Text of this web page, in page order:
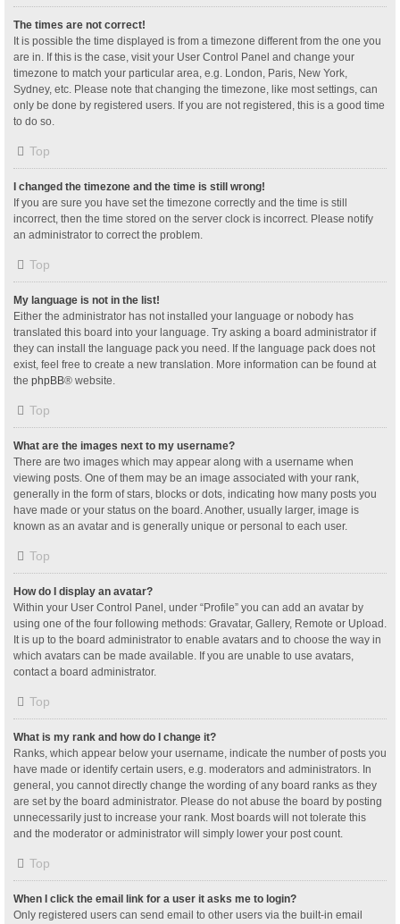
The times are not correct!
It is possible the time displayed is from a timezone different from the one you
are in. If this is the case, visit your User Control Panel and change your
timezone to match your particular area, e.g. London, Paris, New York,
Sydney, etc. Please note that changing the timezone, like most settings, can
only be done by registered users. If you are not registered, this is a good time
to do so.
Top
I changed the timezone and the time is still wrong!
If you are sure you have set the timezone correctly and the time is still
incorrect, then the time stored on the server clock is incorrect. Please notify
an administrator to correct the problem.
Top
My language is not in the list!
Either the administrator has not installed your language or nobody has
translated this board into your language. Try asking a board administrator if
they can install the language pack you need. If the language pack does not
exist, feel free to create a new translation. More information can be found at
the phpBB® website.
Top
What are the images next to my username?
There are two images which may appear along with a username when
viewing posts. One of them may be an image associated with your rank,
generally in the form of stars, blocks or dots, indicating how many posts you
have made or your status on the board. Another, usually larger, image is
known as an avatar and is generally unique or personal to each user.
Top
How do I display an avatar?
Within your User Control Panel, under “Profile” you can add an avatar by
using one of the four following methods: Gravatar, Gallery, Remote or Upload.
It is up to the board administrator to enable avatars and to choose the way in
which avatars can be made available. If you are unable to use avatars,
contact a board administrator.
Top
What is my rank and how do I change it?
Ranks, which appear below your username, indicate the number of posts you
have made or identify certain users, e.g. moderators and administrators. In
general, you cannot directly change the wording of any board ranks as they
are set by the board administrator. Please do not abuse the board by posting
unnecessarily just to increase your rank. Most boards will not tolerate this
and the moderator or administrator will simply lower your post count.
Top
When I click the email link for a user it asks me to login?
Only registered users can send email to other users via the built-in email